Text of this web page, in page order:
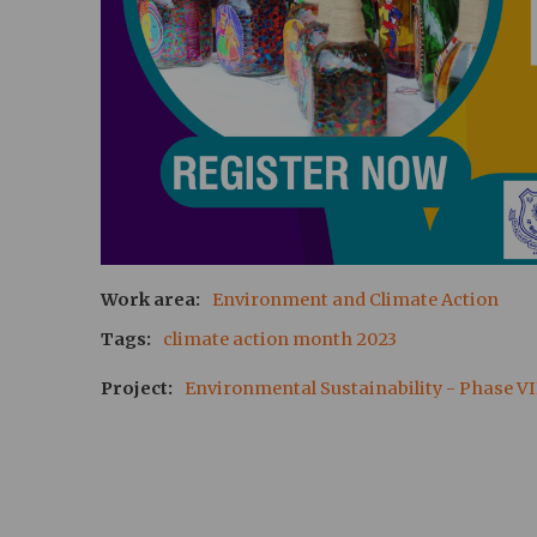
Work area
Environment and Climate Action
Tags
climate action month 2023
Project Environmental Sustainability - Phase